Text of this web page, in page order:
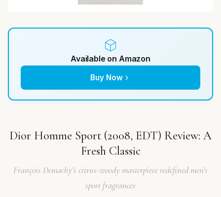
Available on Amazon
Buy Now
Dior Homme Sport (2008, EDT) Review: A
Fresh Classic
François Demachy’s citrus-woody masterpiece redefined men’s
sport fragrances